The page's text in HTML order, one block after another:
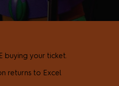
buying your ticket.
returns to Excel